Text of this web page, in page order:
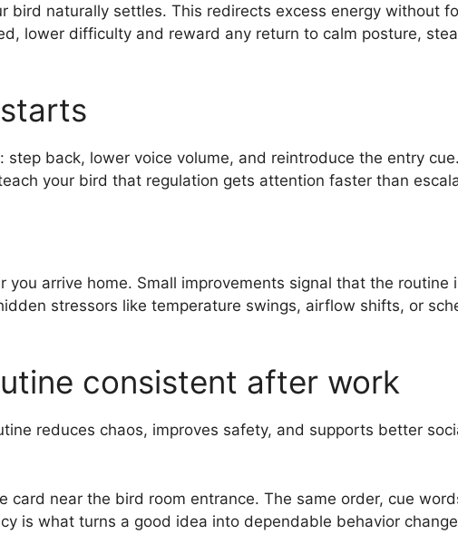
bird naturally settles. This redirects excess energy without
lower difficulty and reward any return to calm posture,
back, lower voice volume, and reintroduce the entry
your bird that regulation gets attention faster than
arrive home. Small improvements signal that the routine
stressors like temperature swings, airflow shifts, or
consistent after work
reduces chaos, improves safety, and supports better
near the bird room entrance. The same order, cue
is what turns a good idea into dependable behavior